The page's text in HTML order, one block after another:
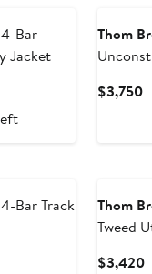
4-Bar
Jacket
Thom
$3,750
4-Bar Track
Thom
Tweed
$3,420